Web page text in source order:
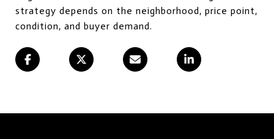
strategy depends on the neighborhood, price point,
condition, and buyer demand.